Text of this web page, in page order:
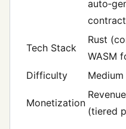
Tech Stack
Rust
WASM
Difficulty
Medium
Monetization
(tiered